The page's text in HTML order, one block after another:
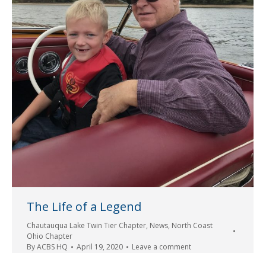
The Life of a Legend
Chautauqua Lake Twin Tier Chapter, News, North Coast
Ohio Chapter
ByACBS HQ April 19, 2020 Leave a comment